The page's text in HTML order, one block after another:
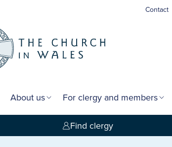
Contact
About us For clergy and members
Find clergy